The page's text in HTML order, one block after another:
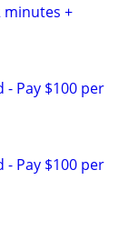
minutes +
Pay $100 per
Pay $100 per